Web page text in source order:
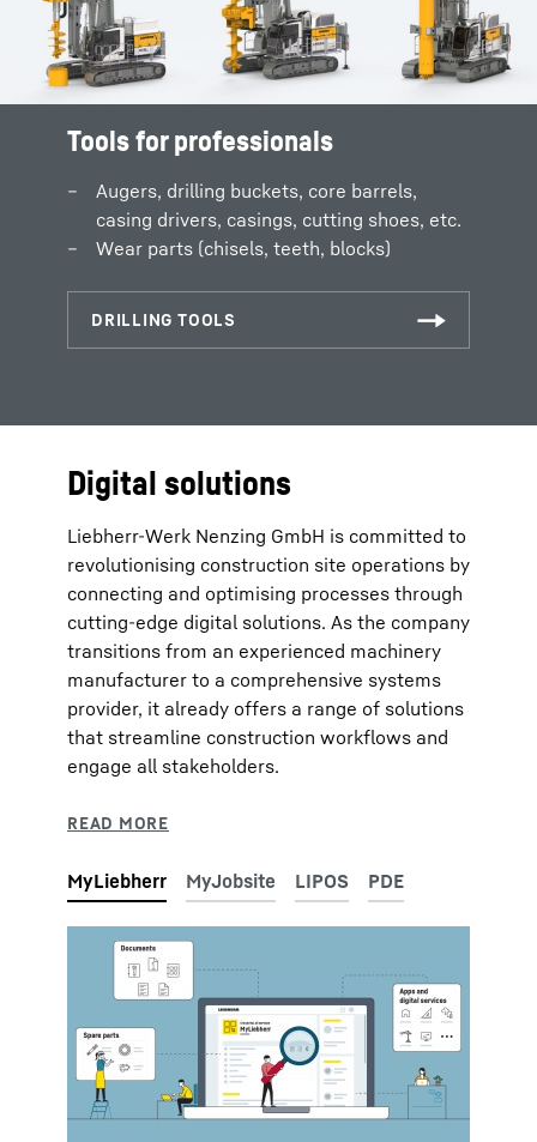
Tools for professionals
Augers, drilling buckets, core barrels,
casing drivers, casings, cutting shoes, etc.
Wear parts (chisels, teeth, blocks)
Digital solutions
Liebherr-Werk Nenzing GmbH is committed to
revolutionising construction site operations by
connecting and optimising processes through
cutting-edge digital solutions. As the company
transitions from an experienced machinery
manufacturer to a comprehensive systems
provider, it already offers a range of solutions
that streamline construction workflows and
engage all stakeholders.